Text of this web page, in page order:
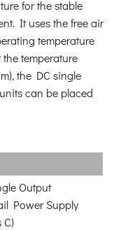
for the stable
It uses the free air
temperature
temperature
the DC single
can be placed
Output
Power Supply
C)